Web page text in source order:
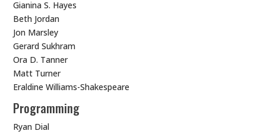
Gianina S. Hayes
Beth Jordan
Jon Marsley
Gerard Sukhram
Ora D. Tanner
Matt Turner
Eraldine Williams-Shakespeare
Programming
Ryan Dial